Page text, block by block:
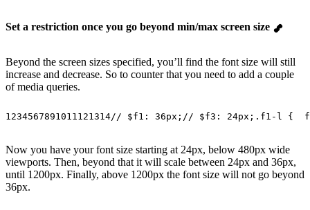
Set a restriction once you go beyond min/max screen size
Beyond the screen sizes specified, you’ll find the font size will still
increase and decrease. So to counter that you need to add a couple
of media queries.
1 234567891011 121314// $f1: 36px; // $f3: 24px; .f1-l {
Now you have your font size starting at 24px, below 480px wide
viewports. Then, beyond that it will scale between 24px and 36px,
until 1200px. Finally, above 1200px the font size will not go beyond
36px.